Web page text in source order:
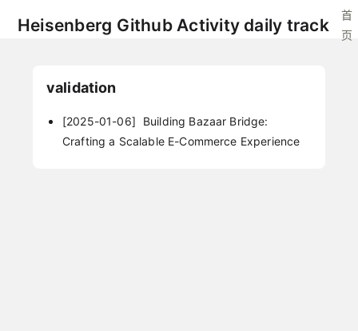
Heisenberg Github Activity daily track
首
页
validation
[2025-01-06]
Building Bazaar Bridge:
Crafting a Scalable E-Commerce Experience